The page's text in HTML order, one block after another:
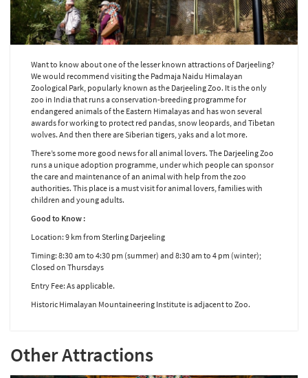
Want to know about one of the lesser known attractions of Darjeeling?
We would recommend visiting the Padmaja Naidu Himalayan
Zoological Park, popularly known as the Darjeeling Zoo. It is the only
zoo in India that runs a conservation-breeding programme for
endangered animals of the Eastern Himalayas and has won several
awards for working to protect red pandas, snow leopards, and Tibetan
wolves. And then there are Siberian tigers, yaks and a lot more.
There’s some more good news for all animal lovers. The Darjeeling Zoo
runs a unique adoption programme, under which people can sponsor
the care and maintenance of an animal with help from the zoo
authorities. This place is a must visit for animal lovers, families with
children and young adults.
Good to Know :
Location: 9 km from Sterling Darjeeling
Timing: 8:30 am to 4:30 pm (summer) and 8:30 am to 4 pm (winter);
Closed on Thursdays
Entry Fee: As applicable.
Historic Himalayan Mountaineering Institute is adjacent to Zoo.
Other Attractions